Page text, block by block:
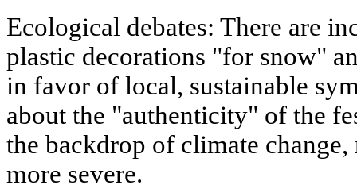
Ecological debates: There are
plastic decorations "for snow"
in favor of local, sustainable
about the "authenticity" of the
the backdrop of climate
more severe.